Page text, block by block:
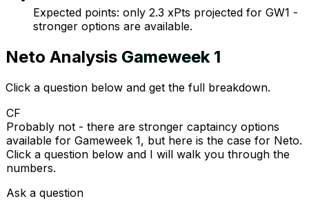
Expected points: only 2.3 xPts projected for GW1 -
stronger options are available.
Neto Analysis Gameweek 1
Click a question below and get the full breakdown.
CF
Probably not - there are stronger captaincy options
available for Gameweek 1, but here is the case for Neto.
Click a question below and I will walk you through the
numbers.
Ask a question